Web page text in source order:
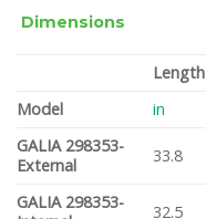
Dimensions
Length
Model
in
GALIA 298353-
External
33.8
GALIA 298353-
32.5